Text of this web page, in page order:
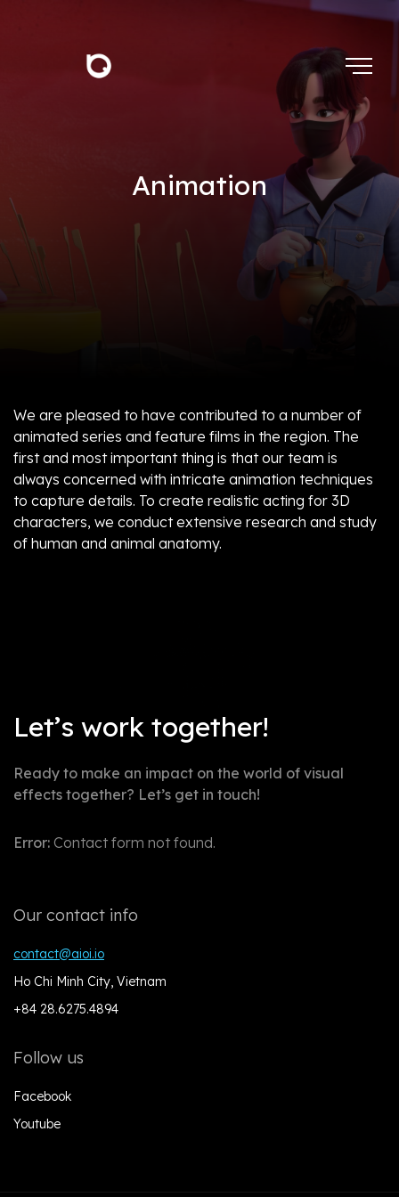
Animation
We are pleased to have contributed to a number of
animated series and feature films in the region. The
first and most important thing is that our team is
always concerned with intricate animation techniques
to capture details. To create realistic acting for 3D
characters, we conduct extensive research and study
of human and animal anatomy.
Let’s work together!
Ready to make an impact on the world of visual
effects together? Let’s get in touch!
Error: Contact form not found.
Our contact info
contact@aioi.io
Ho Chi Minh City, Vietnam
+84 28.6275.4894
Follow us
Facebook
Youtube